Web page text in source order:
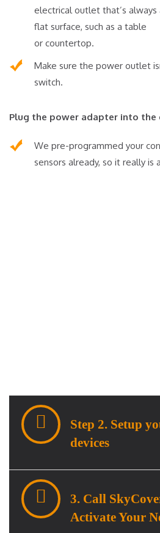
electrical outlet that’s
flat surface, such as a table
or countertop.
Make sure the power outlet
switch.
Plug the power adapter into the
We pre-programmed your
sensors already, so it really is
Step 2. Setup
devices
3. Call
Activate Your